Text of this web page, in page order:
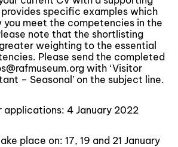
specific examples which
you meet the competencies in the
note that the shortlisting
weighting to the essential
Please send the completed
with ‘Visitor
– Seasonal’ on the subject line.
applications: 4 January 2022
place on: 17, 19 and 21 January